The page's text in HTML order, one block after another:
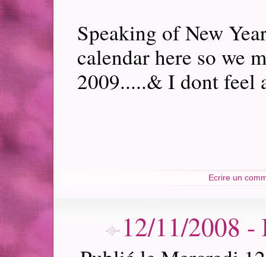
Speaking of New
calendar here so we
2009.....& I dont feel
Ecrire un
12/11/2008